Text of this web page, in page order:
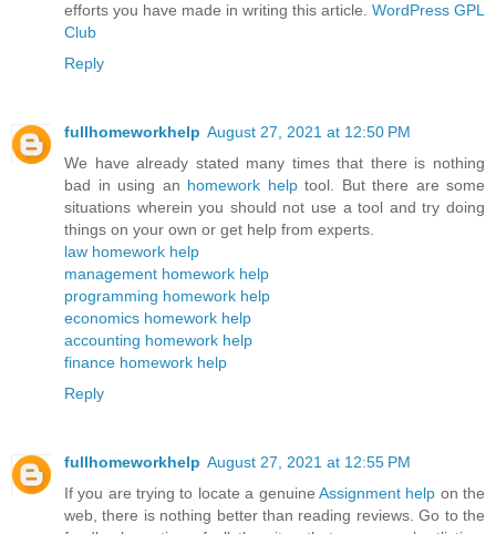
efforts you have made in writing this article. WordPress GPL
Club
Reply
fullhomeworkhelp August 27, 2021 at 12:50 PM
We have already stated many times that there is nothing
bad in using an homework helptool. But there are some
situations wherein you should not use a tool and try doing
things on your own or get help from experts.
law homework help
management homework help
programming homework help
economics homework help
accounting homework help
finance homework help
Reply
fullhomeworkhelp August 27, 2021 at 12:55 PM
If you are trying to locate a genuine Assignment help on the
web, there is nothing better than reading reviews. Go to the